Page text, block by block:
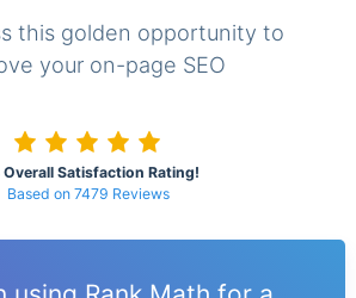
this golden opportunity to
your on-page SEO
Overall Satisfaction Rating!
Based on 7479 Reviews